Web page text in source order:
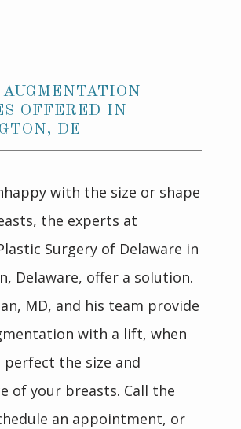
OFFERED IN
DE
with the size or shape
the experts at
Surgery of Delaware in
Delaware, offer a solution.
MD, and his team provide
with a lift, when
perfect the size and
of your breasts. Call the
an appointment, or